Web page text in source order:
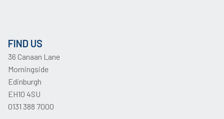
FIND US
36 Canaan Lane
Morningside
Edinburgh
EH10 4SU
0131 388 7000